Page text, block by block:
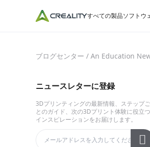
すべての製品ソフトウ
ブログセンター / An Education
ニュースレターに登録
3Dプリンティングの最新情報、ステップご
とのガイド、次の3Dプリント体験に役立つ
インスピレーションをお届けします。